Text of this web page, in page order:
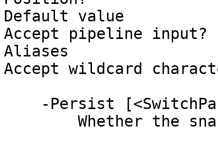
Default value
Accept pipeline
Aliases
Accept wildcard